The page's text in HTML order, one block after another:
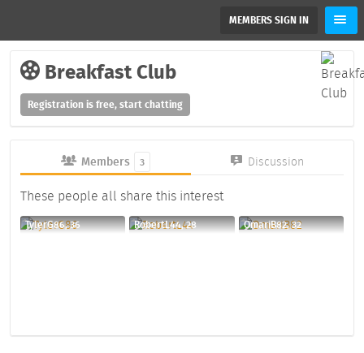
MEMBERS SIGN IN
Breakfast Club
Registration is free, start chatting
Members 3 Discussion
These people all share this interest
TylerG86, 36 RobertL44, 28 OmariB82, 32